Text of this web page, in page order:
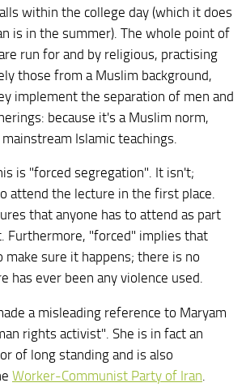
within the college day (which it does
is in the summer). The whole point of
run for and by religious, practising
those from a Muslim background,
implement the separation of men and
because it's a Muslim norm,
Islamic teachings.
is "forced segregation". It isn't;
attend the lecture in the first place.
that anyone has to attend as part
Furthermore, "forced" implies that
make sure it happens; there is no
has ever been any violence used.
a misleading reference to Maryam
rights activist". She is in fact an
of long standing and is also
Worker-Communist Party of Iran.